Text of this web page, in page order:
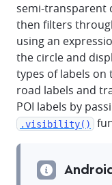
semi-transparent
then filters
using an
the circle and
types of labels on
road labels and
POI labels by
.visibility()